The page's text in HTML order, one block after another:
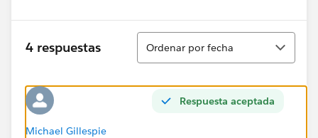
4 respuestas
Ordenar
Ordenar por fecha
Respuesta aceptada
Michael Gillespie